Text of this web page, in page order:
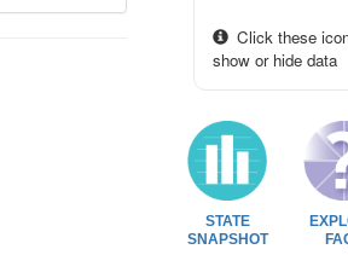
Click these
show or hide data
STATE
SNAPSHOT